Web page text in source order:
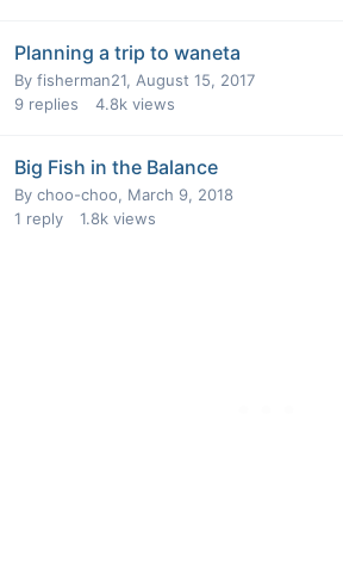
Planning a trip to waneta
By fisherman21, August 15, 2017
9 replies 4.8k views
Big Fish in the Balance
By choo-choo, March 9, 2018
1 reply 1.8k views